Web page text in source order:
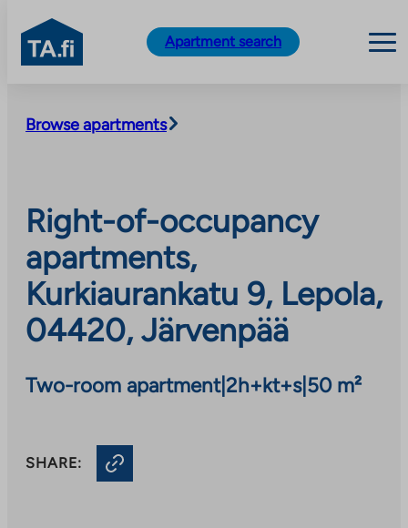
content
TA.fi
Apartment search
Browse apartments
Right-of-occupancy
apartments,
Kurkiaurankatu 9, Lepola,
04420, Järvenpää
Two-room apartment|2h+kt+s| 50 m²
SHARE: